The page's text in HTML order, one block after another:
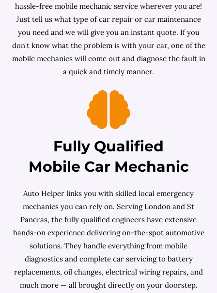
hassle-free mobile mechanic service wherever you are!
Just tell us what type of car repair or car maintenance
you need and we will give you an instant quote. If you
don't know what the problem is with your car, one of the
mobile mechanics will come out and diagnose the fault in
a quick and timely manner.
Fully Qualified
Mobile Car Mechanic
Auto Helper links you with skilled local emergency
mechanics you can rely on. Serving London and St
Pancras, the fully qualified engineers have extensive
hands-on experience delivering on-the-spot automotive
solutions. They handle everything from mobile
diagnostics and complete car servicing to battery
replacements, oil changes, electrical wiring repairs, and
much more — all brought directly on your doorstep.